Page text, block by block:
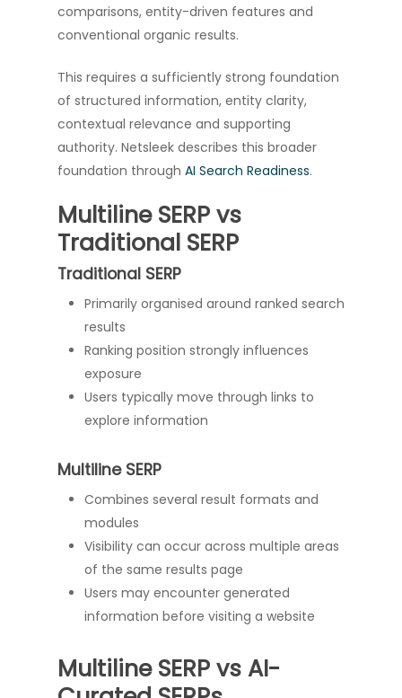
comparisons, entity-driven features and
conventional organic results.
This requires a sufficiently strong foundation
of structured information, entity clarity,
contextual relevance and supporting
authority. Netsleek describes this broader
foundation through AI Search Readiness.
Multiline SERP vs
Traditional SERP
Traditional SERP
Primarily organised around ranked search
results
Ranking position strongly influences
exposure
Users typically move through links to
explore information
Multiline SERP
Combines several result formats and
modules
Visibility can occur across multiple areas
of the same results page
Users may encounter generated
information before visiting a website
Multiline SERP vs AI-